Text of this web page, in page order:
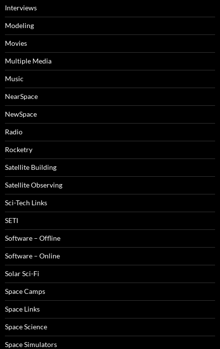
Interviews
Modeling
Movies
Multiple Media
Music
NearSpace
NewSpace
Radio
Rocketry
Satellite Building
Satellite Observing
Sci-Tech Links
SETI
Software – Offline
Software – Online
Solar Sci-Fi
Space Camps
Space Links
Space Science
Space Simulators